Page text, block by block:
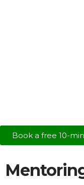
Book a free 10-